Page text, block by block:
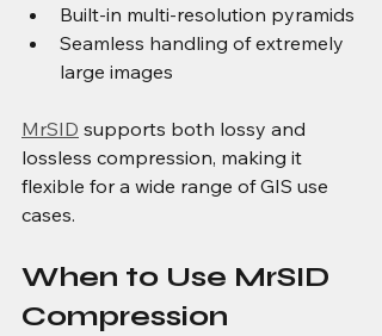
Built-in multi-resolution pyramids
Seamless handling of extremely
large images
MrSID supports both lossy and
lossless compression, making it
flexible for a wide range of GIS use
cases.
When to Use MrSID
Compression